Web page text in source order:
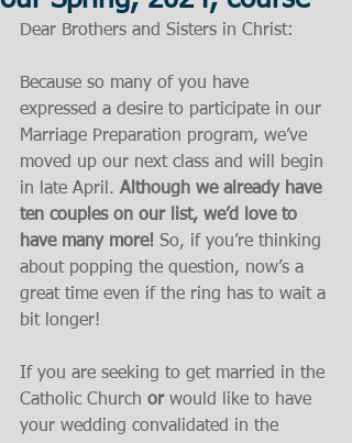
Dear Brothers and Sisters in Christ:
Because so many of you have
expressed a desire to participate in our
Marriage Preparation program, we’ve
moved up our next class and will begin
in late April. Although we already have
ten couples on our list, we’d love to
have many more! So, if you’re thinking
about popping the question, now’s a
great time even if the ring has to wait a
bit longer!
If you are seeking to get married in the
Catholic Church or would like to have
your wedding convalidated in the